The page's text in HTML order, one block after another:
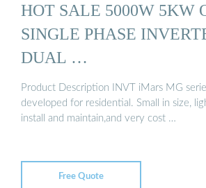
HOT SALE 5000W 5KW
SINGLE PHASE
DUAL …
Product Description INVT iMars MG
developed for residential. Small in size,
install and maintain,and very cost …
Free Quote